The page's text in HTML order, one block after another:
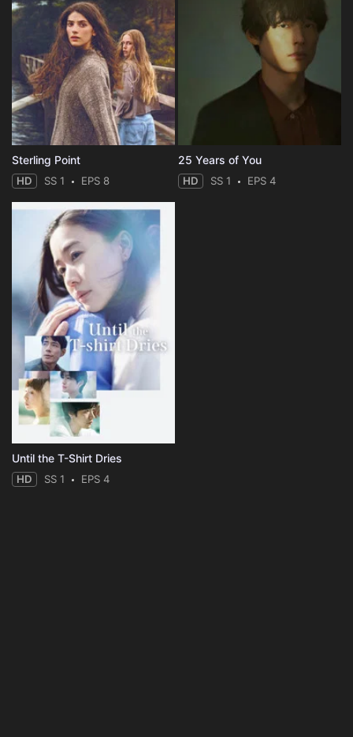
Sterling Point
HD SS 1 EPS 8
25 Years of You
HD SS 1 EPS 4
Until the T-Shirt Dries
HD SS 1 EPS 4